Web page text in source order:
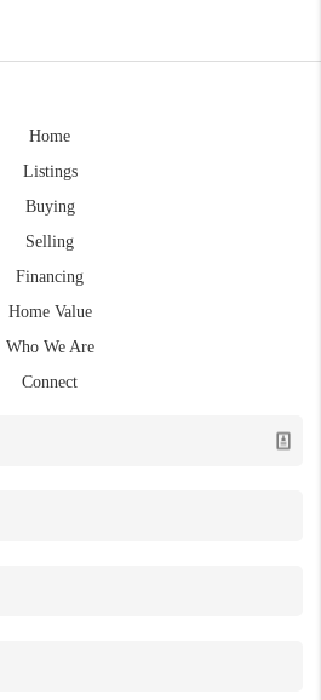
Home
Listings
Buying
Selling
Financing
Home Value
Who We Are
Connect